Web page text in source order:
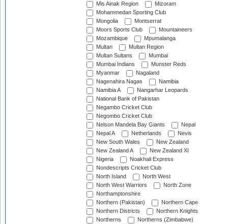
Mis Ainak Region
Mizoram
Mohammedan Sporting Club
Mongolia
Montserrat
Moors Sports Club
Mountaineers
Mozambique
Mpumalanga
Multan
Multan Region
Multan Sultans
Mumbai
Mumbai Indians
Munster Reds
Myanmar
Nagaland
Nagenahira Nagas
Namibia
Namibia A
Nangarhar Leopards
National Bank of Pakistan
Negambo Cricket Club
Negombo Cricket Club
Nelson Mandela Bay Giants
Nepal
Nepal A
Netherlands
Nevis
New South Wales
New Zealand
New Zealand A
New Zealand XI
Nigeria
Noakhali Express
Nondescripts Cricket Club
North Island
North West
North West Warriors
North Zone
Northamptonshire
Northern (Pakistan)
Northern Cape
Northern Districts
Northern Knights
Northerns
Northerns (Zimbabwe)